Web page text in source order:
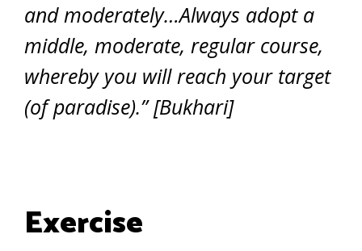
and moderately…Always adopt a
middle, moderate, regular course,
whereby you will reach your target
(of paradise).” [Bukhari]
Exercise